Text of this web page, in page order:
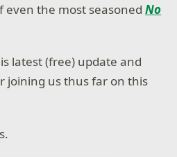
even the most seasonedNo
latest (free) update and
joining us thus far on this